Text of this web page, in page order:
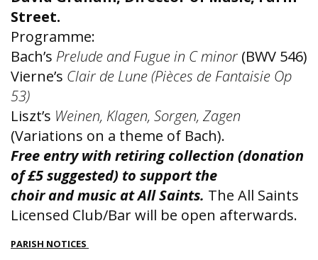
Street.
Programme:
Bach’s Prelude and Fugue in C minor (BWV 546)
Vierne’s Clair de Lune (Pièces de Fantaisie Op
53)
Liszt’s Weinen, Klagen, Sorgen, Zagen
(Variations on a theme of Bach).
Free entry with retiring collection (donation
of £5 suggested) to support the
choir and music at All Saints. The All Saints
Licensed Club/Bar will be open afterwards.
PARISH NOTICES